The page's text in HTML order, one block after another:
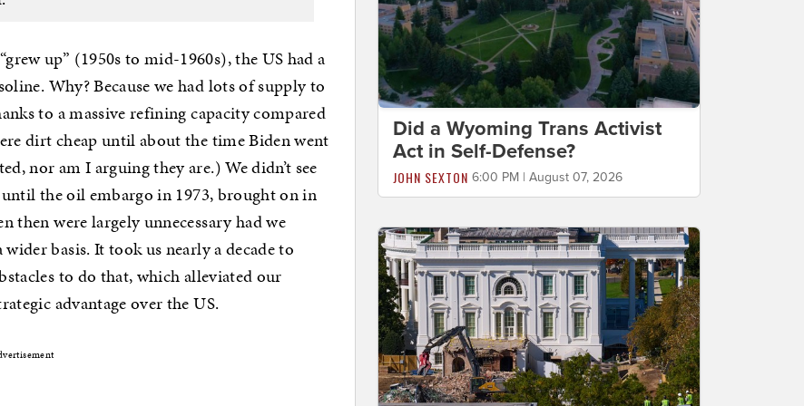
up” (1950s to mid-1960s), the US had a
Why? Because we had lots of supply to
to a massive refining capacity compared
dirt cheap until about the time Biden went
nor am I arguing they are.) We didn’t see
the oil embargo in 1973, brought on in
then were largely unnecessary had we
basis. It took us nearly a decade to
to do that, which alleviated our
advantage over the US.
Did a Wyoming Trans Activist
Act in Self-Defense?
JOHN SEXTON 6:00 PM | August 07, 2026